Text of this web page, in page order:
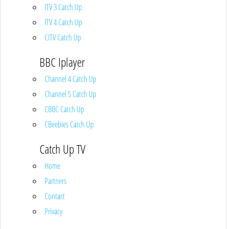
ITV 3 Catch Up
ITV 4 Catch Up
CITV Catch Up
BBC Iplayer
Channel 4 Catch Up
Channel 5 Catch Up
CBBC Catch Up
CBeebies Catch Up
Catch Up TV
Home
Partners
Contact
Privacy